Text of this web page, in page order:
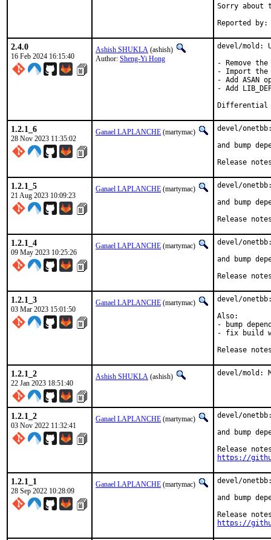
Sorry about
2.4.0
16 Feb 2024 16:15:40
Ashish SHUKLA (ashish)
Author: Sheng-Yi Hong
devel/mold:
- Remove the
- Import the
- Add ASAN
- Add
1.2.1_6
28 Nov 2023 11:35:02
Ganael LAPLANCHE (martymac)
devel/
and bump
Release
1.2.1_5
21 Aug 2023 10:09:23
Ganael LAPLANCHE (martymac)
devel/
and bump
Release
1.2.1_4
09 May 2023 10:25:26
Ganael LAPLANCHE (martymac)
devel/
and bump
Release
1.2.1_3
03 Mar 2023 15:01:50
Ganael LAPLANCHE (martymac)
devel/
Also:
- bump
- fix build
Release
1.2.1_2
22 Jan 2023 18:51:40
Ashish SHUKLA (ashish) devel/mold:
1.2.1_2
03 Nov 2022 11:32:41
Ganael LAPLANCHE (martymac)
devel/
and bump
https://
1.2.1_1
28 Sep 2022 10:28:09
Ganael LAPLANCHE (martymac)
devel/
and bump
https://